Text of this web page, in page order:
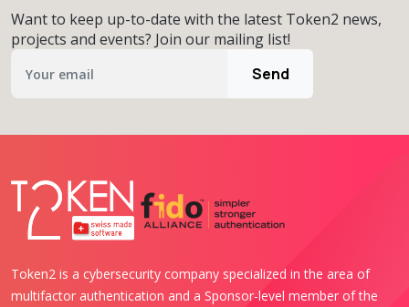
Want to keep up-to-date with the latest Token2 news,
projects and events? Join our mailing list!
Send
Token2 is a cybersecurity company specialized in the area of
multifactor authentication and a Sponsor-level member of the